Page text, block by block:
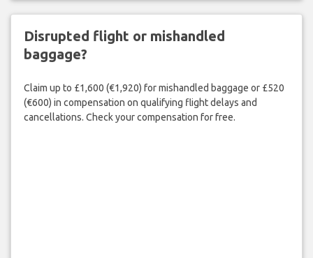
Disrupted flight or mishandled
baggage?
Claim up to £1,600 (€1,920) for mishandled baggage or £520
(€600) in compensation on qualifying flight delays and
cancellations. Check your compensation for free.